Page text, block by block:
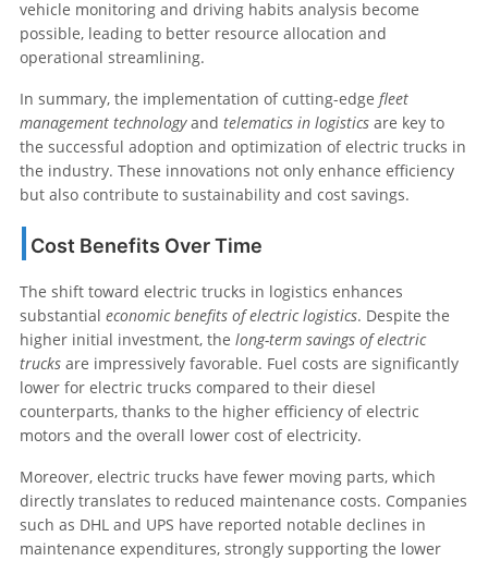
vehicle monitoring and driving habits analysis become
possible, leading to better resource allocation and
operational streamlining.
In summary, the implementation of cutting-edge fleet
management technologyand telematics in logistics are key to
the successful adoption and optimization of electric trucks in
the industry. These innovations not only enhance efficiency
but also contribute to sustainability and cost savings.
Cost Benefits Over Time
The shift toward electric trucks in logistics enhances
substantial economic benefits of electric logistics. Despite the
higher initial investment, the long-term savings of electric
trucks are impressively favorable. Fuel costs are significantly
lower for electric trucks compared to their diesel
counterparts, thanks to the higher efficiency of electric
motors and the overall lower cost of electricity.
Moreover, electric trucks have fewer moving parts, which
directly translates to reduced maintenance costs. Companies
such as DHL and UPS have reported notable declines in
maintenance expenditures, strongly supporting the lower